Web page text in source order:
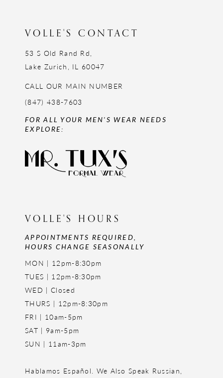
VOLLE'S CONTACT
53 S Old Rand Rd,
Lake Zurich, IL 60047
CALL OUR MAIN NUMBER
(847) 438-7603
FOR ALL YOUR MEN'S WEAR NEEDS
EXPLORE:
VOLLE'S HOURS
APPOINTMENTS REQUIRED,
HOURS CHANGE SEASONALLY
MON | 12pm-8:30pm
TUES | 12pm-8:30pm
WED | Closed
THURS | 12pm-8:30pm
FRI | 10am-5pm
SAT | 9am-5pm
SUN | 11am-3pm
Hablamos Español. We Also Speak Russian,